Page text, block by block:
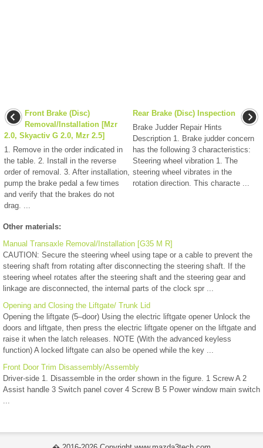
Front Brake (Disc)
Removal/Installation [Mzr
2.0, Skyactiv G 2.0, Mzr 2.5]
1. Remove in the order indicated in
the table. 2. Install in the reverse
order of removal. 3. After installation,
pump the brake pedal a few times
and verify that the brakes do not
drag. ...
Rear Brake (Disc) Inspection
Brake Judder Repair Hints
Description 1. Brake judder concern
has the following 3 characteristics:
Steering wheel vibration 1. The
steering wheel vibrates in the
rotation direction. This characte ...
Other materials:
Manual Transaxle Removal/Installation [G35 M R]
CAUTION: Secure the steering wheel using tape or a cable to prevent the
steering shaft from rotating after disconnecting the steering shaft. If the
steering wheel rotates after the steering shaft and the steering gear and
linkage are disconnected, the internal parts of the clock spr ...
Opening and Closing the Liftgate/ Trunk Lid
Opening the liftgate (5–door) Using the electric liftgate opener Unlock the
doors and liftgate, then press the electric liftgate opener on the liftgate and
raise it when the latch releases. NOTE (With the advanced keyless
function) A locked liftgate can also be opened while the key ...
Front Door Trim Disassembly/Assembly
Driver-side 1. Disassemble in the order shown in the figure. 1 Screw A 2
Assist handle 3 Switch panel cover 4 Screw B 5 Power window main switch